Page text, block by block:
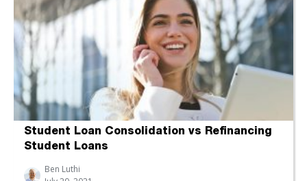
Student Loan Consolidation vs Refinancing
Student Loans
Ben Luthi